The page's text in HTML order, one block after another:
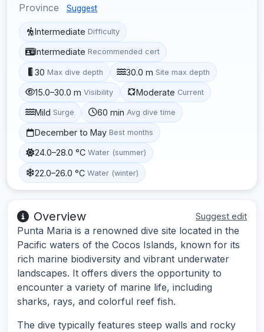
Province
Suggest
Intermediate Difficulty
Intermediate Recommended cert
30 Max dive depth 30.0 m Site max depth
15.0–30.0 m Visibility Moderate Current
Mild Surge 60 min Avg dive time
December to May Best months
24.0–28.0 °C Water (summer)
22.0–26.0 °C Water (winter)
Overview Suggest edit
Punta Maria is a renowned dive site located in the
Pacific waters of the Cocos Islands, known for its
rich marine biodiversity and vibrant underwater
landscapes. It offers divers the opportunity to
encounter a variety of marine life, including
sharks, rays, and colorful reef fish.
The dive typically features steep walls and rocky